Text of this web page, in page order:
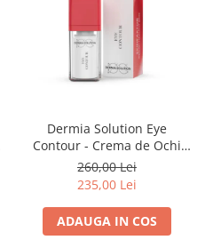
Dermia Solution Eye
Contour - Crema de Ochi
15ml
260,00 Lei
235,00 Lei
ADAUGA IN COS